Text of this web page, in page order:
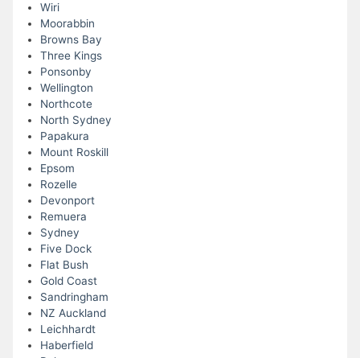
Wiri
Moorabbin
Browns Bay
Three Kings
Ponsonby
Wellington
Northcote
North Sydney
Papakura
Mount Roskill
Epsom
Rozelle
Devonport
Remuera
Sydney
Five Dock
Flat Bush
Gold Coast
Sandringham
NZ Auckland
Leichhardt
Haberfield